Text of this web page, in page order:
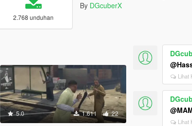
2.768 unduhan
By DGcuberX
5.0 1.611 22
Lihat
Lihat